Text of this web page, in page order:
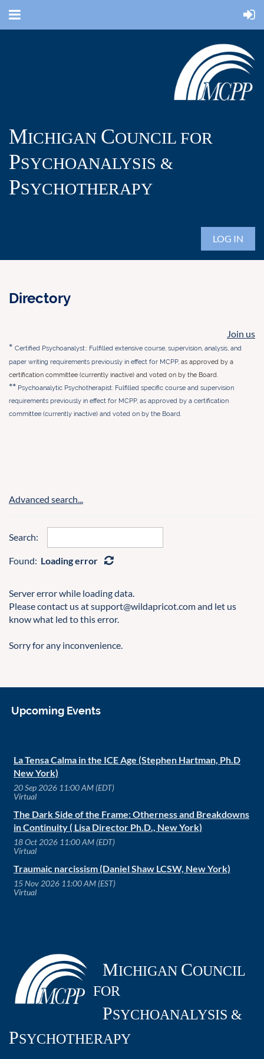
MICHIGAN COUNCIL FOR
PSYCHOANALYSIS &
PSYCHOTHERAPY
LOG IN
Directory
Join us
* Certified Psychoanalyst:: Fulfilled extensive course, supervision, analysis, and
paper writing requirements previously in effect for MCPP, as approved by a
certification committee (currently inactive) and voted on by the Board.
** Psychoanalytic Psychotherapist: Fulfilled specific course and supervision
requirements previously in effect for MCPP, as approved by a certification
committee (currently inactive) and voted on by the Board.
Advanced search...
Search:
Found: Loading error
Server error while loading data.
Please contact us at support@wildapricot.com and let us
know what led to this error.
Sorry for any inconvenience.
Upcoming Events
La Tensa Calma in the ICE Age (Stephen Hartman, Ph.D
New York)
20 Sep 2026 11:00 AM (EDT)
Virtual
The Dark Side of the Frame: Otherness and Breakdowns
in Continuity ( Lisa Director Ph.D., New York)
18 Oct 2026 11:00 AM (EDT)
Virtual
Traumaic narcissism (Daniel Shaw LCSW, New York)
15 Nov 2026 11:00 AM (EST)
Virtual
MICHIGAN COUNCIL
FOR
PSYCHOANALYSIS &
PSYCHOTHERAPY